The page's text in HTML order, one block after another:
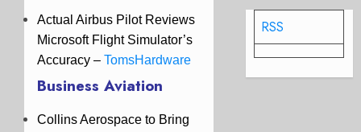
Actual Airbus Pilot Reviews
Microsoft Flight Simulator’s
Accuracy – TomsHardware
Business Aviation
Collins Aerospace to Bring
RSS